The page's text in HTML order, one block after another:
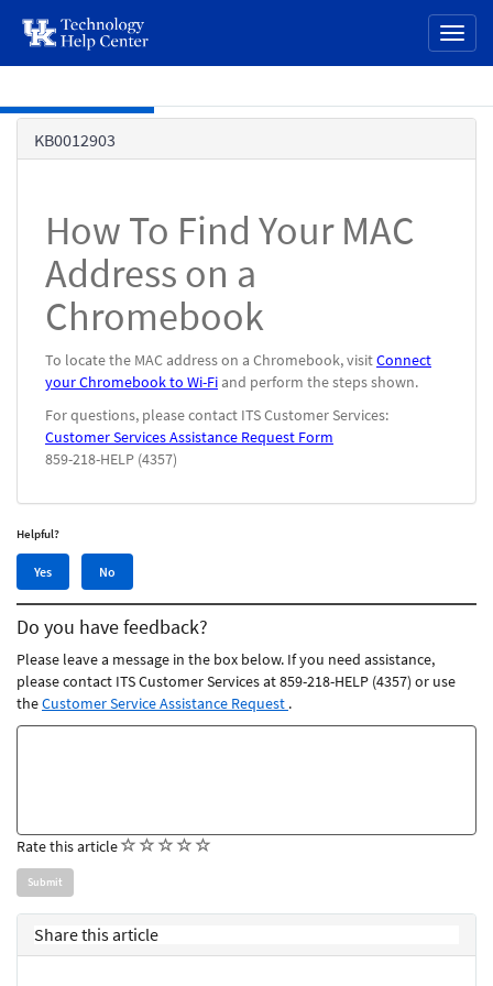
page
content
KB0012903
How To Find Your MAC
Address on a
Chromebook
To locate the MAC address on a Chromebook, visitConnect
your Chromebook to Wi-Fiand perform the steps shown.
For questions, please contact ITS Customer Services:
Customer Services Assistance Request Form
859-218-HELP (4357)
Helpful?
Yes,
this
article
was
helpful
Yes
No,
this
article
was
helpful
No
Do you have feedback?
Please leave a message in the box below. If you need assistance,
please contact ITS Customer Services at 859-218-HELP (4357) or use
theCustomer Service Assistance Request .
Feedback
Rate this article(
Share this article